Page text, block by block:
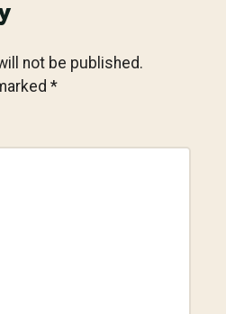
not be published.
*